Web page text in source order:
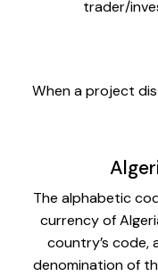
trader/
When a project
The alphabetic
currency of
country’s code,
denomination of